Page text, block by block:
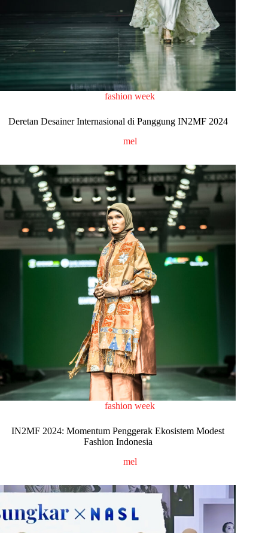
fashion week
Deretan Desainer Internasional di Panggung IN2MF 2024
mel
fashion week
IN2MF 2024: Momentum Penggerak Ekosistem Modest
Fashion Indonesia
mel